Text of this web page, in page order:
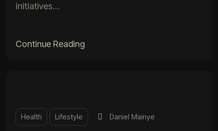
initiatives…
Continue Reading
Health Lifestyle Daniel Mainye